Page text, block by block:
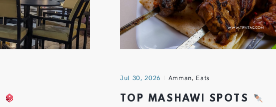
Jul 30, 2026 Amman, Eats
TOP MASHAWI SPOTS